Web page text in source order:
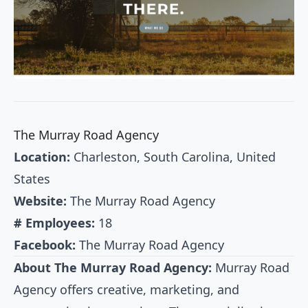
The Murray Road Agency
Location: Charleston, South Carolina, United
States
Website: The Murray Road Agency
# Employees: 18
Facebook: The Murray Road Agency
About The Murray Road Agency: Murray Road
Agency offers creative, marketing, and